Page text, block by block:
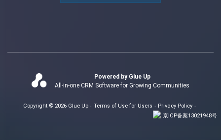
Powered by Glue Up
All-in-one CRM Software for Growing Communities
Copyright © 2026 Glue Up Terms of Use for Users
Privacy Policy
京ICP备案13021948号